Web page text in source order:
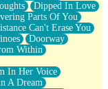
Dipped In Love
Parts Of You
Can't Erase You
Doorway
Within
In Her Voice
A Dream